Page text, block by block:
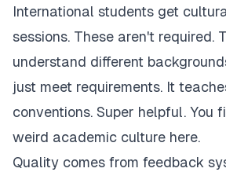
International students get
sessions. These aren't required.
understand different
just meet requirements. It
conventions. Super helpful. You
weird academic culture here.
Quality comes from feedback